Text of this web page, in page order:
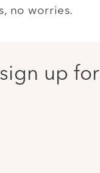
no worries.
up for